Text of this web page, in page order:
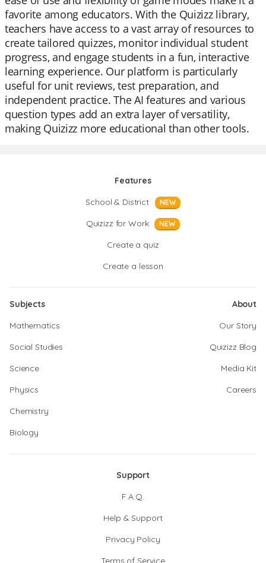
favorite among educators. With the Quizizz library,
teachers have access to a vast array of resources to
create tailored quizzes, monitor individual student
progress, and engage students in a fun, interactive
learning experience. Our platform is particularly
useful for unit reviews, test preparation, and
independent practice. The AI features and various
question types add an extra layer of versatility,
making Quizizz more educational than other tools.
Features
School & District
NEW
Quizizz for Work NEW
Create a quiz
Create a lesson
Subjects
Mathematics
Social Studies
Science
Physics
Chemistry
Biology
About
Our Story
Quizizz Blog
Media Kit
Careers
Support
F.A.Q.
Help & Support
Privacy Policy
Terms of Service